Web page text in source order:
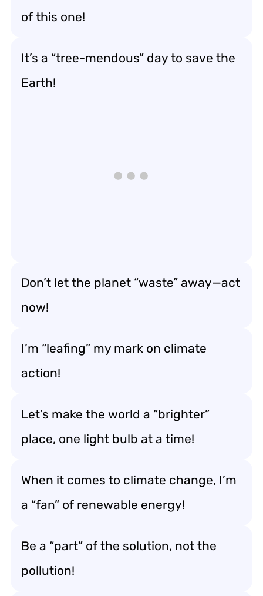
of this one!
It’s a “tree-mendous” day to save the
Earth!
Don’t let the planet “waste” away—act
now!
I’m “leafing” my mark on climate
action!
Let’s make the world a “brighter”
place, one light bulb at a time!
When it comes to climate change, I’m
a “fan” of renewable energy!
Be a “part” of the solution, not the
pollution!